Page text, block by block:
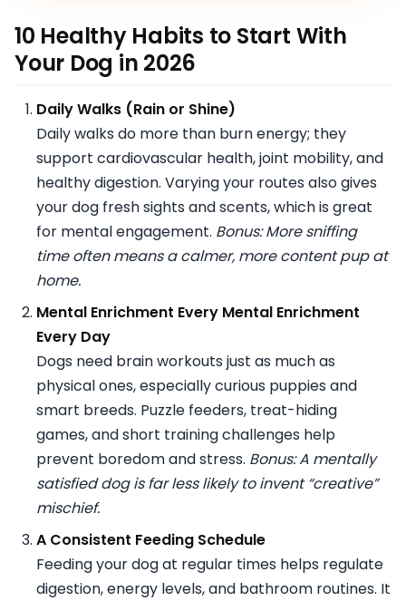
10 Healthy Habits to Start With
Your Dog in 2026
Daily Walks (Rain or Shine)
Daily walks do more than burn energy; they
support cardiovascular health, joint mobility, and
healthy digestion. Varying your routes also gives
your dog fresh sights and scents, which is great
for mental engagement. Bonus: More sniffing
time often means a calmer, more content pup at
home.
Mental Enrichment Every Mental Enrichment
Every Day
Dogs need brain workouts just as much as
physical ones, especially curious puppies and
smart breeds. Puzzle feeders, treat-hiding
games, and short training challenges help
prevent boredom and stress. Bonus: A mentally
satisfied dog is far less likely to invent “creative”
mischief.
A Consistent Feeding Schedule
Feeding your dog at regular times helps regulate
digestion, energy levels, and bathroom routines. It